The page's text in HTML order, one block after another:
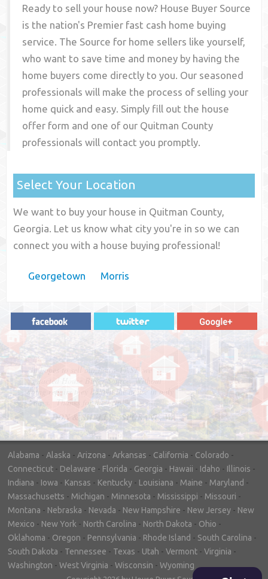
Ready to sell your house now? House Buyer Source
is the nation's Premier fast cash home buying
service. The Source for home sellers like yourself,
who want to save time and money by having the
home buyers come directly to you. Our seasoned
professionals will make the process of selling your
home quick and easy. Simply fill out the house
offer form and one of our Quitman County
professionals will contact you promptly.
Select Your Location
We want to buy your house in Quitman County,
Georgia. Let us know what city you're in so we can
connect you with a house buying professional!
Georgetown Morris
"In hopes to sell our house FAST, we
contacted House Buyer Source. Without
doing repairs they bought the house in only
7 days. Thanks for the help!"
– DON & SHELLY - SPOKANE, WA
Alabama - Alaska - Arizona - Arkansas - California - Colorado -
Connecticut - Delaware - Florida - Georgia - Hawaii - Idaho - Illinois -
Indiana - Iowa - Kansas - Kentucky - Louisiana - Maine - Maryland -
Massachusetts - Michigan - Minnesota - Mississippi - Missouri -
Montana - Nebraska - Nevada - New Hampshire - New Jersey - New
Mexico - New York - North Carolina - North Dakota - Ohio -
Oklahoma - Oregon - Pennsylvania - Rhode Island - South Carolina -
South Dakota - Tennessee - Texas - Utah - Vermont - Virginia -
Washington - West Virginia - Wisconsin - Wyoming